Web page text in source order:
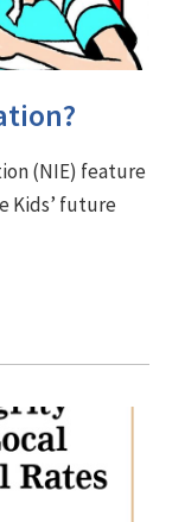
(NIE) feature
Kids’ future